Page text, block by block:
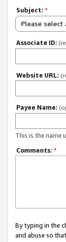
Subject: *
Please select
Associate ID:
Website URL:
Payee Name:
This is the name
Comments: *
By typing in the
and abuse so